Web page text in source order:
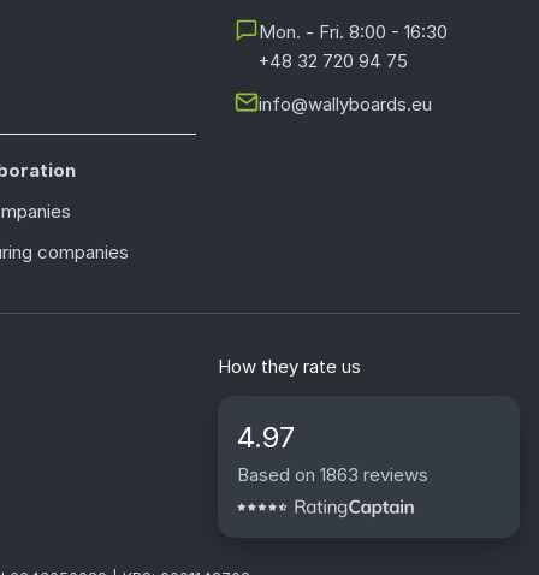
companies
Mon. - Fri. 8:00 - 16:30
+48 32 720 94 75
info@wallyboards.eu
How they rate us
4.97
Based on 1863 reviews